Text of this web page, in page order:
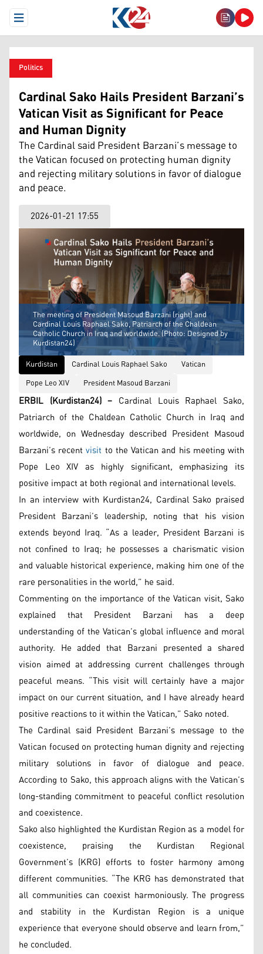
Open Menu
Politics
Cardinal Sako Hails President Barzani’s
Vatican Visit as Significant for Peace
and Human Dignity
The Cardinal said President Barzani’s message to
the Vatican focused on protecting human dignity
and rejecting military solutions in favor of dialogue
and peace.
2026-01-21 17:55
The meeting of President Masoud Barzani (right) and
Cardinal Louis Raphael Sako, Patriarch of the Chaldean
Catholic Church in Iraq and worldwide. (Photo: Designed by
Kurdistan24)
Kurdistan
Cardinal Louis Raphael Sako
Vatican
Pope Leo XIV
President Masoud Barzani
ERBIL (Kurdistan24) – Cardinal Louis Raphael Sako,
Patriarch of the Chaldean Catholic Church in Iraq and
worldwide, on Wednesday described President Masoud
Barzani’s recentvisit to the Vatican and his meeting with
Pope Leo XIV as highly significant, emphasizing its
positive impact at both regional and international levels.
In an interview with Kurdistan24, Cardinal Sako praised
President Barzani’s leadership, noting that his vision
extends beyond Iraq. “As a leader, President Barzani is
not confined to Iraq; he possesses a charismatic vision
and valuable historical experience, making him one of the
rare personalities in the world,” he said.
Commenting on the importance of the Vatican visit, Sako
explained that President Barzani has a deep
understanding of the Vatican’s global influence and moral
authority. He added that Barzani presented a shared
vision aimed at addressing current challenges through
peaceful means. “This visit will certainly have a major
impact on our current situation, and I have already heard
positive reactions to it within the Vatican,” Sako noted.
The Cardinal said President Barzani’s message to the
Vatican focused on protecting human dignity and rejecting
military solutions in favor of dialogue and peace.
According to Sako, this approach aligns with the Vatican’s
long-standing commitment to peaceful conflict resolution
and coexistence.
Sako also highlighted the Kurdistan Region as a model for
coexistence, praising the Kurdistan Regional
Government’s (KRG) efforts to foster harmony among
different communities. “The KRG has demonstrated that
all communities can coexist harmoniously. The progress
and stability in the Kurdistan Region is a unique
experience that everyone should observe and learn from,”
he concluded.